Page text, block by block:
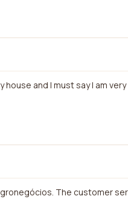
and I must say I am
The customer